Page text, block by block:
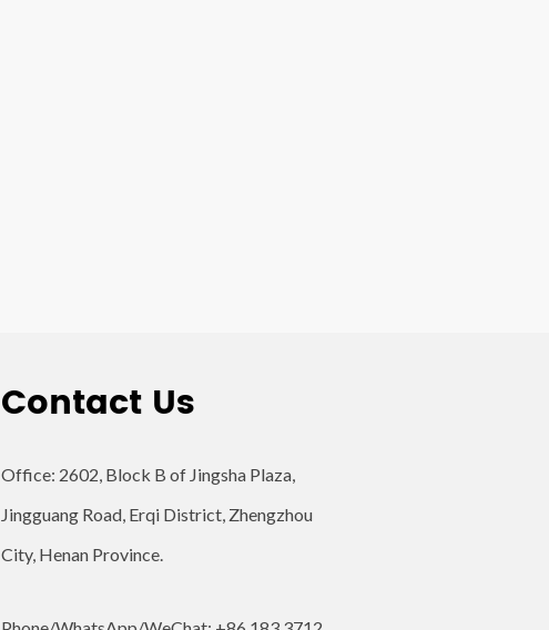
Contact Us
Office: 2602, Block B of Jingsha Plaza,
Jingguang Road, Erqi District, Zhengzhou
City, Henan Province.